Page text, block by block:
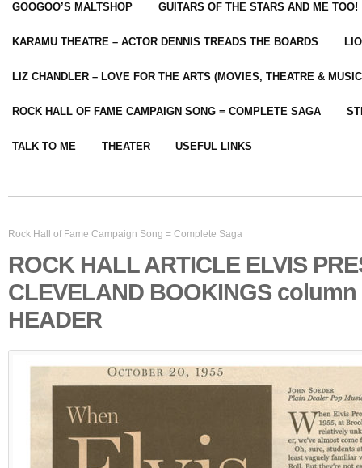
GOOGOO’S MALTSHOP GUITARS OF THE STARS AND ME TOO!
KARAMU THEATRE – ACTOR DENNIS TREADS THE BOARDS
LIZ CHANDLER – LOVE FOR THE ARTS (MOVIES, THEATRE &
ROCK HALL OF FAME CAMPAIGN SONG = COMPLETE SAGA
TALK TO ME THEATER USEFUL LINKS
Rock Hall of Fame Campaign Song = Complete Saga
ROCK HALL ARTICLE ELVIS
CLEVELAND BOOKINGS column
HEADER